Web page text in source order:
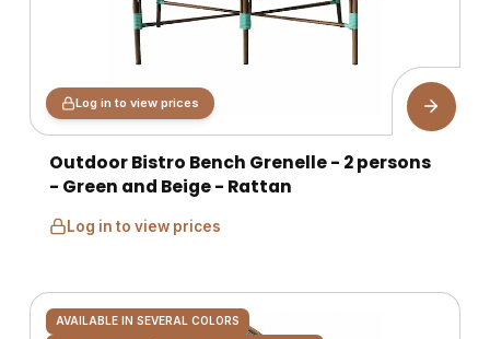
Log in to view prices
Outdoor Bistro Bench Grenelle - 2 persons
- Green and Beige - Rattan
Log in to view prices
AVAILABLE IN SEVERAL COLORS